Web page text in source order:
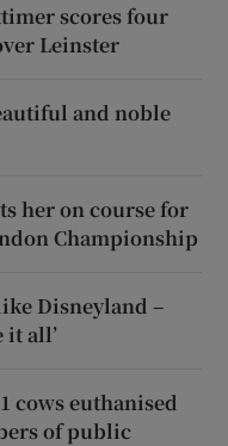
scores four
Leinster
and noble
her on course for
Championship
Disneyland –
it all’
cows euthanised
of public